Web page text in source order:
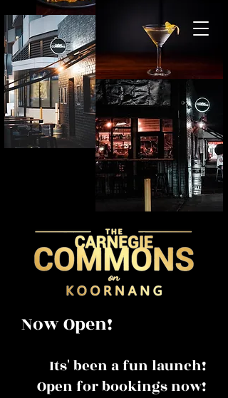
Now Open!
Its' been a fun launch!
Open for bookings now!